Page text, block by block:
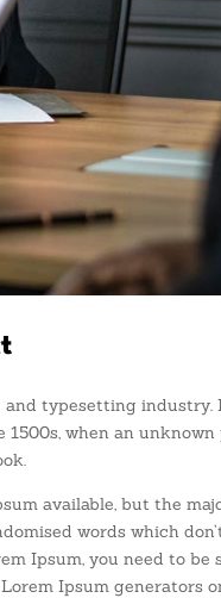
typesetting industry.
when an
available, but the
words which
Ipsum, you need to be
Ipsum generators